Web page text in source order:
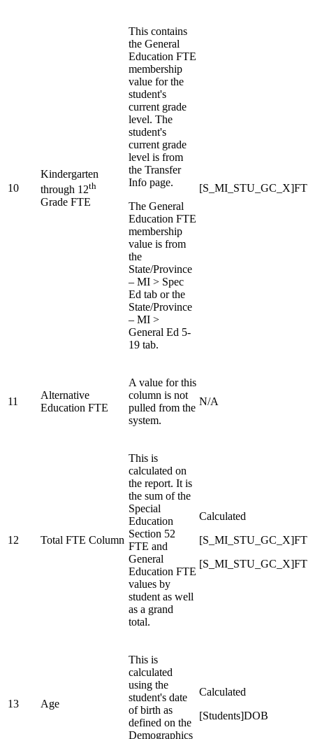
10
Kindergarten
through 12th
Grade FTE
This contains
the General
Education FTE
membership
value for the
student's
current grade
level. The
student's
current grade
level is from
the Transfer
Info page.
The General
Education FTE
membership
value is from
the
State/Province
– MI > Spec
Ed tab or the
State/Province
– MI >
General Ed 5-
19 tab.
11
Alternative
Education FTE
A value for this
column is not
pulled from the
system.
N/A
12 Total FTE Column
This is
calculated on
the report. It is
the sum of the
Special
Education
Section 52
FTE and
General
Education FTE
values by
student as well
as a grand
total.
Calculated
13 Age
This is
calculated
using the
student's date
of birth as
defined on the
Demographics
Calculated
[Students]DOB